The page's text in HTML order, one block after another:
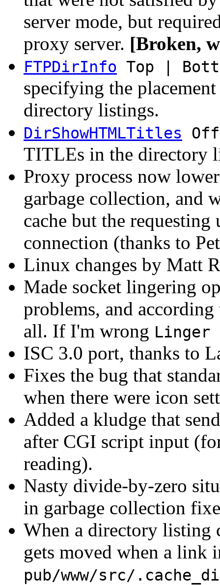
server mode, but
proxy server. [Broken,
FTPDirInfo Top |
specifying the
directory listings.
DirShowHTMLTitles Off
TITLEs in the directory
Proxy process now
garbage collection, and
cache but the requesting
connection (thanks to
Linux changes by Matt
Made socket lingering
problems, and
all. If I'm wrong Linger
ISC 3.0 port, thanks to
Fixes the bug that
when there were icon
Added a kludge that
after CGI script input
reading).
Nasty divide-by-zero
in garbage collection
When a directory listing
gets moved when a
pub/www/src/